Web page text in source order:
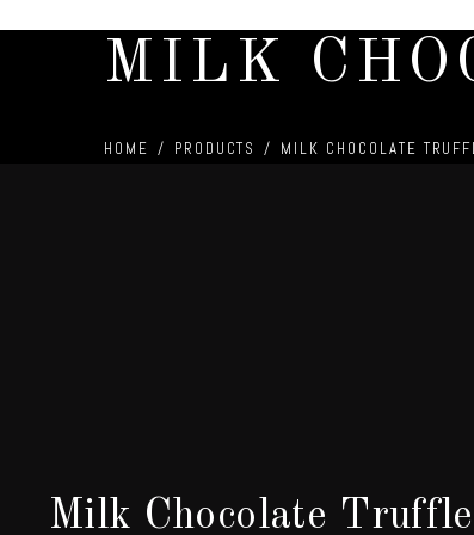
MILK
HOME / PRODUCTS / MILK CHOCOLATE
Milk Chocolate Truffle